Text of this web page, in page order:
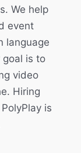
We help
event
language
goal is to
video
Hiring
is